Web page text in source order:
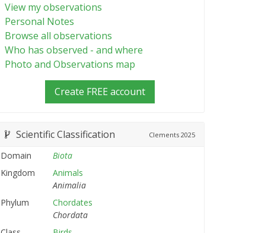
View my observations
Personal Notes
Browse all observations
Who has observed - and where
Photo and Observations map
Create FREE account
Scientific Classification Clements 2025
Domain
Biota
Kingdom
Animals
Animalia
Phylum
Chordates
Chordata